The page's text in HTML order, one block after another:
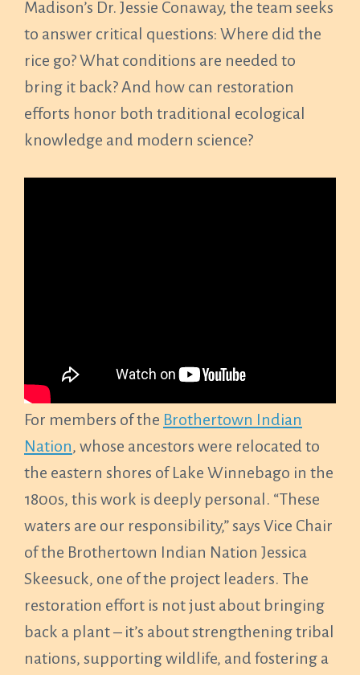
Madison’s Dr. Jessie Conaway, the team seeks
to answer critical questions: Where did the
rice go? What conditions are needed to
bring it back? And how can restoration
efforts honor both traditional ecological
knowledge and modern science?
For members of the Brothertown Indian
Nation, whose ancestors were relocated to
the eastern shores of Lake Winnebago in the
1800s, this work is deeply personal. “These
waters are our responsibility,” says Vice Chair
of the Brothertown Indian Nation Jessica
Skeesuck, one of the project leaders. The
restoration effort is not just about bringing
back a plant – it’s about strengthening tribal
nations, supporting wildlife, and fostering a